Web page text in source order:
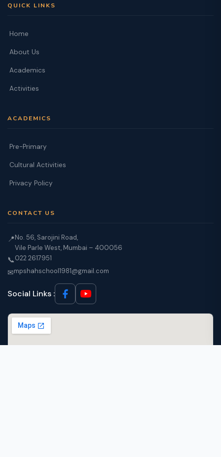
QUICK LINKS
Home
About Us
Academics
Activities
ACADEMICS
Pre-Primary
Cultural Activities
Privacy Policy
CONTACT US
📍No. 56, Sarojini Road,
Vile Parle West, Mumbai – 400056
📞022 2617951
✉mpshahschool1981@gmail.com
Social Links :